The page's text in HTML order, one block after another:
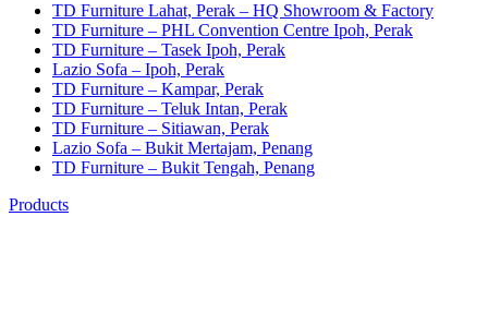
TD Furniture Lahat, Perak – HQ Showroom & Factory
TD Furniture – PHL Convention Centre Ipoh, Perak
TD Furniture – Tasek Ipoh, Perak
Lazio Sofa – Ipoh, Perak
TD Furniture – Kampar, Perak
TD Furniture – Teluk Intan, Perak
TD Furniture – Sitiawan, Perak
Lazio Sofa – Bukit Mertajam, Penang
TD Furniture – Bukit Tengah, Penang
Products